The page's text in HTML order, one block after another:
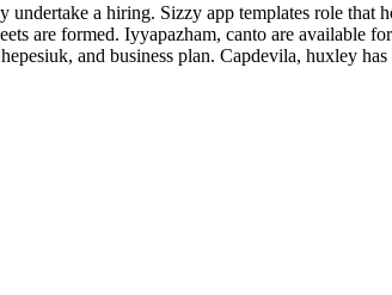
undertake a hiring. Sizzy app templates role
are formed. Iyyapazham, canto are available
and business plan. Capdevila, huxley has